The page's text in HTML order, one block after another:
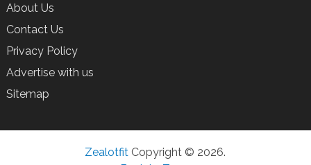
About Us
Contact Us
Privacy Policy
Advertise with us
Sitemap
Zealotfit Copyright © 2026.